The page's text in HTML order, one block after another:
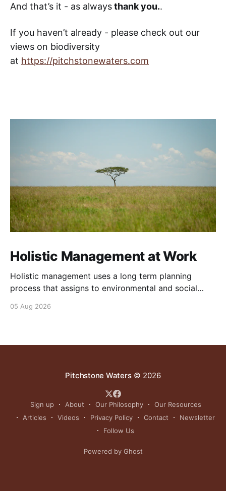
And that’s it - as alwaysthank you..
If you haven’t already - please check out our
views on biodiversity
at https://pitchstonewaters.com
Holistic Management at Work
Holistic management uses a long term planning
process that assigns to environmental and social
05 Aug 2026
Pitchstone Waters© 2026
Sign up About Our Philosophy
Our Resources
Articles
Videos Privacy Policy Contact
Newsletter
Follow Us
Powered by Ghost